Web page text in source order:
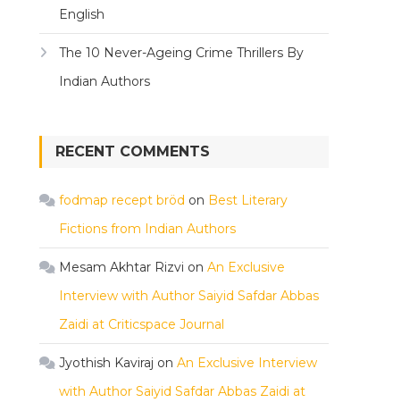
English
The 10 Never-Ageing Crime Thrillers By
Indian Authors
RECENT COMMENTS
fodmap recept bröd on Best Literary
Fictions from Indian Authors
Mesam Akhtar Rizvi on An Exclusive
Interview with Author Saiyid Safdar Abbas
Zaidi at Criticspace Journal
Jyothish Kaviraj on An Exclusive Interview
with Author Saiyid Safdar Abbas Zaidi at